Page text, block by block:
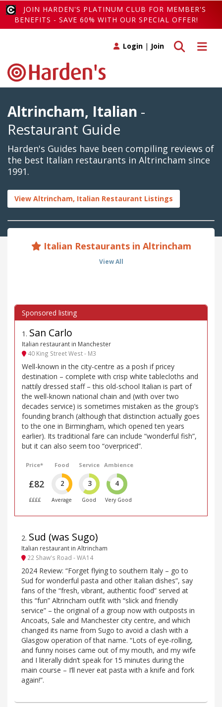
JOIN HARDEN'S PLATINUM CLUB FOR MEMBER'S
BENEFITS - SAVE 60% WITH OUR SPECIAL OFFER!
Toggle
Toggle search
Login | Join
Altrincham, Italian -
Restaurant Guide
Harden's Guides have been compiling reviews of
the best Italian restaurants in Altrincham since
1991.
View Altrincham, Italian Restaurant Listings
Italian Restaurants in Altrincham
View All
1 . San Carlo
Italian restaurant in Manchester
40 King Street West - M3
Well-known in the city-centre as a posh if pricey
destination – complete with crisp white tablecloths and
nattily dressed staff – this old-school Italian is part of
the well-known national chain and (with over two
decades service) is sometimes mistaken as the group’s
founding branch (although that distinction actually goes
to the one in Birmingham, which opened ten years
earlier). Its traditional fare can include “wonderful fish”,
but it can also seem too “overpriced”.
Price*
£82
££££
Food
2
Average
Service
3
Good
Ambience
4
Very Good
2. Sud (was Sugo)
Italian restaurant in Altrincham
22 Shaw's Road - WA14
2024 Review: “Forget flying to southern Italy – go to
Sud for wonderful pasta and other Italian dishes”, say
fans of the “fresh, vibrant, authentic food” served at
this “fun” Altrincham outfit with “slick and friendly
service” – the original of a group now with outposts in
Ancoats, Sale and Manchester city centre, and which
changed its name from Sugo to avoid a clash with a
Glasgow operation of that name. “Lots of eye-rolling,
and funny noises came out of my mouth, and my wife
and I literally didn’t speak for 15 minutes during the
main course – I’ll never eat pasta with a knife and fork
again!”.